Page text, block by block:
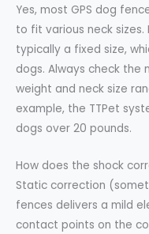
Yes, most GPS dog
to fit various neck
typically a fixed size,
dogs. Always check the
weight and neck size
example, the TTPet
dogs over 20 pounds.
How does the shock
Static correction
fences delivers a mild
contact points on the